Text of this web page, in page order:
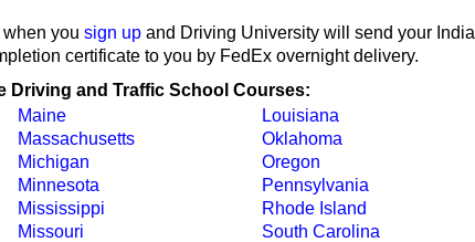
you sign upand Driving University will send your
certificate to you by FedEx overnight delivery.
Driving and Traffic School Courses:
Maine
Massachusetts
Michigan
Minnesota
Mississippi
Missouri
Louisiana
Oklahoma
Oregon
Pennsylvania
Rhode Island
South Carolina